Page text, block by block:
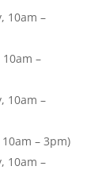
10am –
–
10am –
– 3pm)
10am –